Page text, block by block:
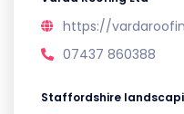
https://
07437 860388
Staffordshire